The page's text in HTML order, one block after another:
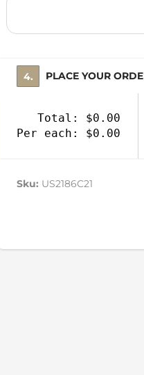
4. PLACE YOUR
Total: $0.00
Per each: $0.00
Sku: US2186C21